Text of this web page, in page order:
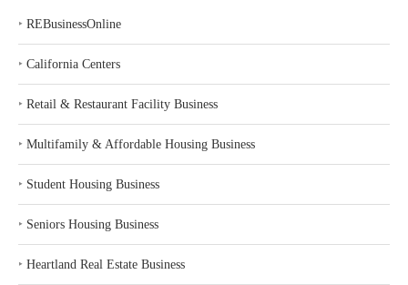
‣ REBusinessOnline
‣ California Centers
‣ Retail & Restaurant Facility Business
‣ Multifamily & Affordable Housing Business
‣ Student Housing Business
‣ Seniors Housing Business
‣ Heartland Real Estate Business